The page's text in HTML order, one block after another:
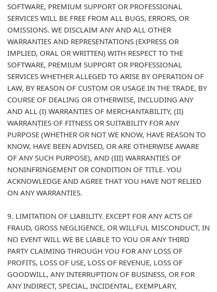
SOFTWARE, PREMIUM SUPPORT OR PROFESSIONAL
SERVICES WILL BE FREE FROM ALL BUGS, ERRORS, OR
OMISSIONS. WE DISCLAIM ANY AND ALL OTHER
WARRANTIES AND REPRESENTATIONS (EXPRESS OR
IMPLIED, ORAL OR WRITTEN) WITH RESPECT TO THE
SOFTWARE, PREMIUM SUPPORT OR PROFESSIONAL
SERVICES WHETHER ALLEGED TO ARISE BY OPERATION OF
LAW, BY REASON OF CUSTOM OR USAGE IN THE TRADE, BY
COURSE OF DEALING OR OTHERWISE, INCLUDING ANY
AND ALL (I) WARRANTIES OF MERCHANTABILITY, (II)
WARRANTIES OF FITNESS OR SUITABILITY FOR ANY
PURPOSE (WHETHER OR NOT WE KNOW, HAVE REASON TO
KNOW, HAVE BEEN ADVISED, OR ARE OTHERWISE AWARE
OF ANY SUCH PURPOSE), AND (III) WARRANTIES OF
NONINFRINGEMENT OR CONDITION OF TITLE. YOU
ACKNOWLEDGE AND AGREE THAT YOU HAVE NOT RELIED
ON ANY WARRANTIES.
9. LIMITATION OF LIABILITY. EXCEPT FOR ANY ACTS OF
FRAUD, GROSS NEGLIGENCE, OR WILLFUL MISCONDUCT, IN
NO EVENT WILL WE BE LIABLE TO YOU OR ANY THIRD
PARTY CLAIMING THROUGH YOU FOR ANY LOSS OF
PROFITS, LOSS OF USE, LOSS OF REVENUE, LOSS OF
GOODWILL, ANY INTERRUPTION OF BUSINESS, OR FOR
ANY INDIRECT, SPECIAL, INCIDENTAL, EXEMPLARY,